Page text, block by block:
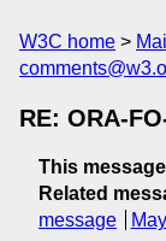
W3C home
RE: ORA-
This message
Related
message